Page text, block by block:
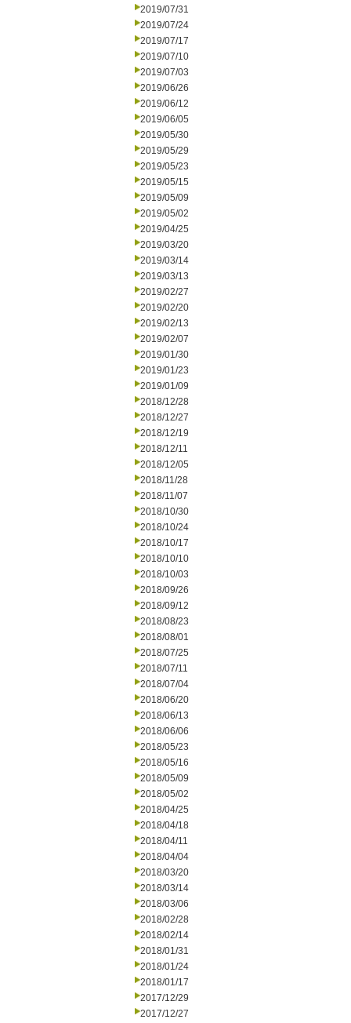
2019/07/31
2019/07/24
2019/07/17
2019/07/10
2019/07/03
2019/06/26
2019/06/12
2019/06/05
2019/05/30
2019/05/29
2019/05/23
2019/05/15
2019/05/09
2019/05/02
2019/04/25
2019/03/20
2019/03/14
2019/03/13
2019/02/27
2019/02/20
2019/02/13
2019/02/07
2019/01/30
2019/01/23
2019/01/09
2018/12/28
2018/12/27
2018/12/19
2018/12/11
2018/12/05
2018/11/28
2018/11/07
2018/10/30
2018/10/24
2018/10/17
2018/10/10
2018/10/03
2018/09/26
2018/09/12
2018/08/23
2018/08/01
2018/07/25
2018/07/11
2018/07/04
2018/06/20
2018/06/13
2018/06/06
2018/05/23
2018/05/16
2018/05/09
2018/05/02
2018/04/25
2018/04/18
2018/04/11
2018/04/04
2018/03/20
2018/03/14
2018/03/06
2018/02/28
2018/02/14
2018/01/31
2018/01/24
2018/01/17
2017/12/29
2017/12/27